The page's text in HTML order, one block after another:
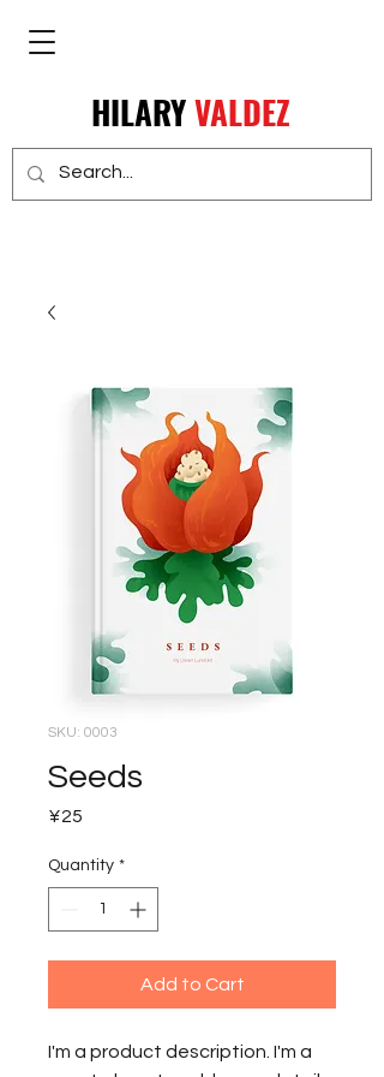
HILARYVALDEZ
SKU: 0003
Seeds
¥25
Quantity *
Add to Cart
I'm a product description. I'm a